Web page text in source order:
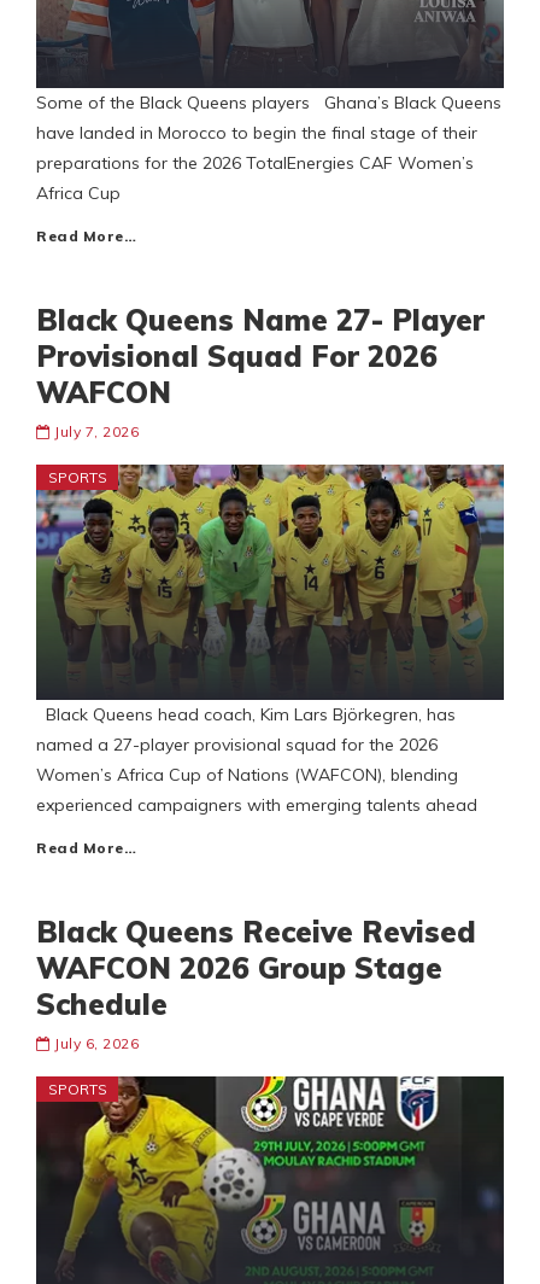
Some of the Black Queens players Ghana’s Black Queens
have landed in Morocco to begin the final stage of their
preparations for the 2026 TotalEnergies CAF Women’s
Africa Cup
Read More…
Black Queens Name 27- Player
Provisional Squad For 2026
WAFCON
July 7, 2026
SPORTS
Black Queens head coach, Kim Lars Björkegren, has
named a 27-player provisional squad for the 2026
Women’s Africa Cup of Nations (WAFCON), blending
experienced campaigners with emerging talents ahead
Read More…
Black Queens Receive Revised
WAFCON 2026 Group Stage
Schedule
July 6, 2026
SPORTS